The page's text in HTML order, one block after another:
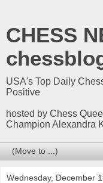
CHESS
USA's Top Daily
Positive
hosted by Chess
Champion Alexandra
Wednesday, December